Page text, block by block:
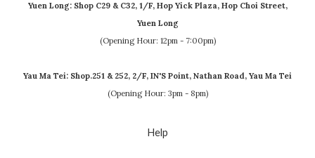
Yuen Long: Shop C29 & C32, 1/F, Hop Yick Plaza, Hop Choi Street,
Yuen Long
(Opening Hour: 12pm - 7:00pm)
Yau Ma Tei: Shop.251 & 252, 2/F, IN'S Point, Nathan Road, Yau Ma Tei
(Opening Hour: 3pm - 8pm)
Help